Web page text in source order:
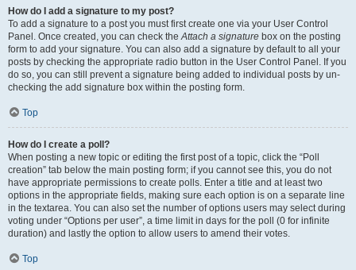
How do I add a signature to my post?
To add a signature to a post you must first create one via your User Control
Panel. Once created, you can check theAttach a signature box on the posting
form to add your signature. You can also add a signature by default to all your
posts by checking the appropriate radio button in the User Control Panel. If you
do so, you can still prevent a signature being added to individual posts by un-
checking the add signature box within the posting form.
Top
How do I create a poll?
When posting a new topic or editing the first post of a topic, click the “Poll
creation” tab below the main posting form; if you cannot see this, you do not
have appropriate permissions to create polls. Enter a title and at least two
options in the appropriate fields, making sure each option is on a separate line
in the textarea. You can also set the number of options users may select during
voting under “Options per user”, a time limit in days for the poll (0 for infinite
duration) and lastly the option to allow users to amend their votes.
Top